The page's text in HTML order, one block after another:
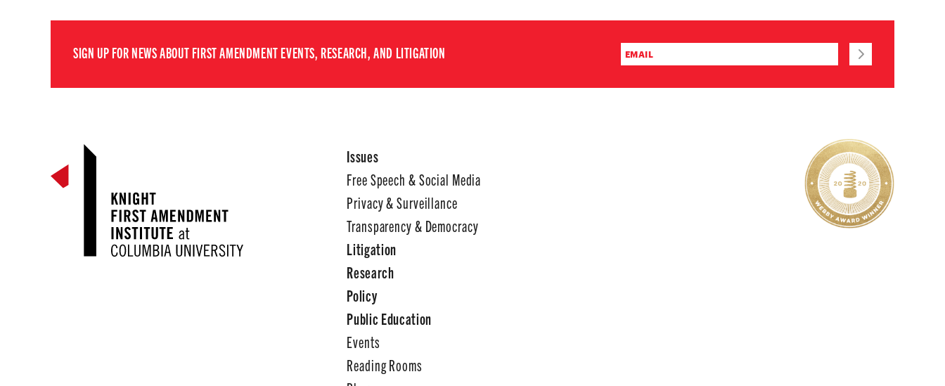
SIGN UP FOR NEWS ABOUT FIRST AMENDMENT EVENTS, RESEARCH, AND LITIGATION
Issues
Free Speech & Social Media
Privacy & Surveillance
Transparency & Democracy
Litigation
Research
Policy
Public Education
Events
Reading Rooms